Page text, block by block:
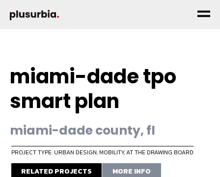
miami-dade tpo
smart plan
miami-dade county, fl
PROJECT TYPE: URBAN DESIGN, MOBILITY,AT THE DRAWING BOARD
RELATED PROJECTS MORE INFO